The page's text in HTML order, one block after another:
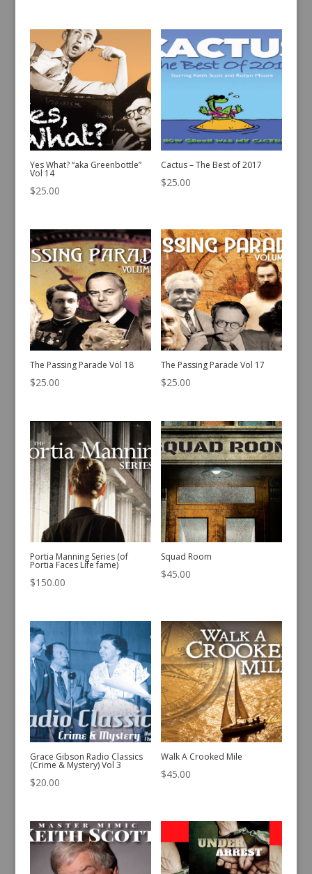
Yes What? “aka Greenbottle”
Vol 14
$25.00
Cactus – The Best of 2017
$25.00
The Passing Parade Vol 18
$25.00
The Passing Parade Vol 17
$25.00
Portia Manning Series (of
Portia Faces Life fame)
$150.00
Squad Room
$45.00
Grace Gibson Radio Classics
(Crime & Mystery) Vol 3
$20.00
Walk A Crooked Mile
$45.00